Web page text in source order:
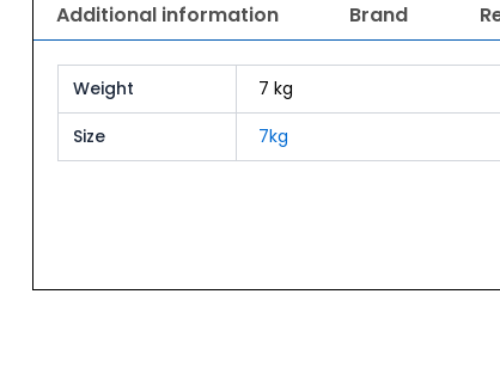
Additional information Brand
Weight
7 kg
Size
7kg